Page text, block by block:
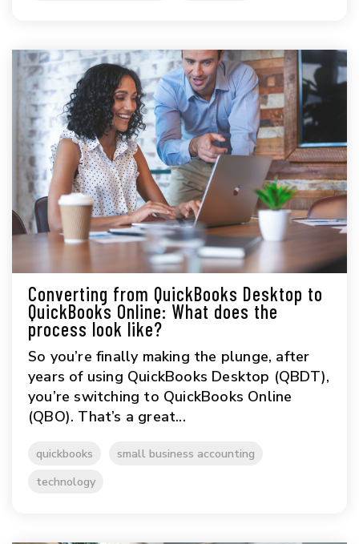
Converting from QuickBooks Desktop to
QuickBooks Online: What does the
process look like?
So you’re finally making the plunge, after
years of using QuickBooks Desktop (QBDT),
you’re switching to QuickBooks Online
(QBO). That’s a great...
quickbooks
small business accounting
technology